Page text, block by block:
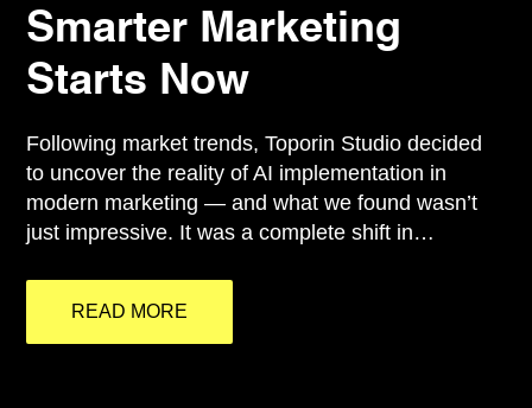
Smarter Marketing
Starts Now
Following market trends, Toporin Studio decided
to uncover the reality of AI implementation in
modern marketing — and what we found wasn’t
just impressive. It was a complete shift in…
READ MORE